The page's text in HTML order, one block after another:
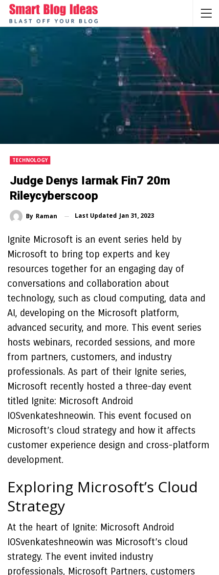
TECHNOLOGY
Judge Denys Iarmak Fin7 20m
Rileycyberscoop
By Raman Last Updated Jan 31, 2023
Ignite Microsoft is an event series held by
Microsoft to bring top experts and key
resources together for an engaging day of
conversations and collaboration about
technology, such as cloud computing, data and
AI, developing on the Microsoft platform,
advanced security, and more. This event series
hosts webinars, recorded sessions, and more
from partners, customers, and industry
professionals. As part of their Ignite series,
Microsoft recently hosted a three-day event
titled Ignite: Microsoft Android
IOSvenkateshneowin. This event focused on
Microsoft’s cloud strategy and how it affects
customer experience design and cross-platform
development.
Exploring Microsoft’s Cloud
Strategy
At the heart of Ignite: Microsoft Android
IOSvenkateshneowin was Microsoft’s cloud
strategy. The event invited industry
professionals, Microsoft Partners, customers